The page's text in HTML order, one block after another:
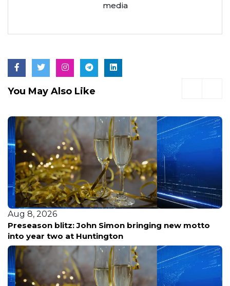
media
You May Also Like
Aug 8, 2026
Preseason blitz: John Simon bringing new motto
into year two at Huntington